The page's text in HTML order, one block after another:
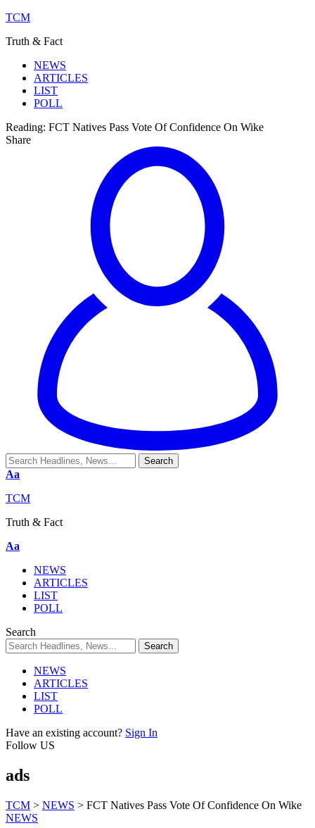
TCM
Truth & Fact
NEWS
ARTICLES
LIST
POLL
Reading: FCT Natives Pass Vote Of Confidence On Wike
Share
Aa
TCM
Truth & Fact
Aa
NEWS
ARTICLES
LIST
POLL
Search
NEWS
ARTICLES
LIST
POLL
Have an existing account? Sign In
Follow US
ads
TCM > NEWS > FCT Natives Pass Vote Of Confidence On Wike
NEWS